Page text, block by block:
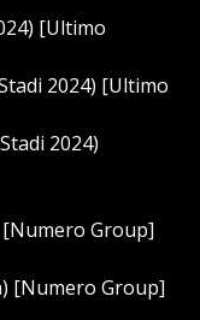
[Ultimo
2024) [Ultimo
2024)
[Numero Group]
[Numero Group]